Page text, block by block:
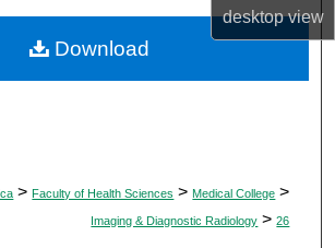
desktopview
About
Commons Network™
> Faculty of Health Sciences > Medical College >
Imaging & Diagnostic Radiology > 26
Download